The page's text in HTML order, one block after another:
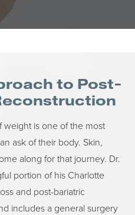
to Post-
weight is one of the most
ask of their body. Skin,
along for that journey. Dr.
portion of his Charlotte
and post-bariatric
includes a general surgery